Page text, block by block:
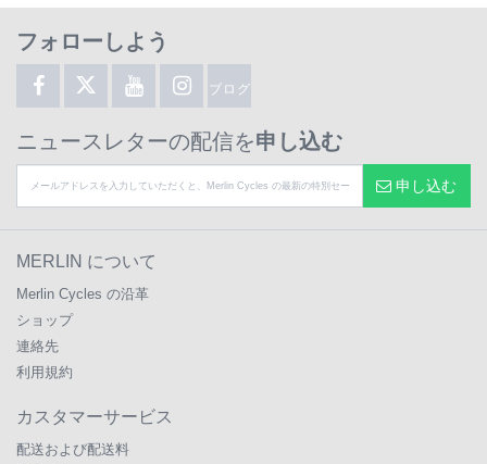
フォローしよう
ブログ
ニュースレターの配信を申し込む
申し込む
MERLIN について
Merlin Cycles の沿革
ショップ
連絡先
利用規約
カスタマーサービス
配送および配送料